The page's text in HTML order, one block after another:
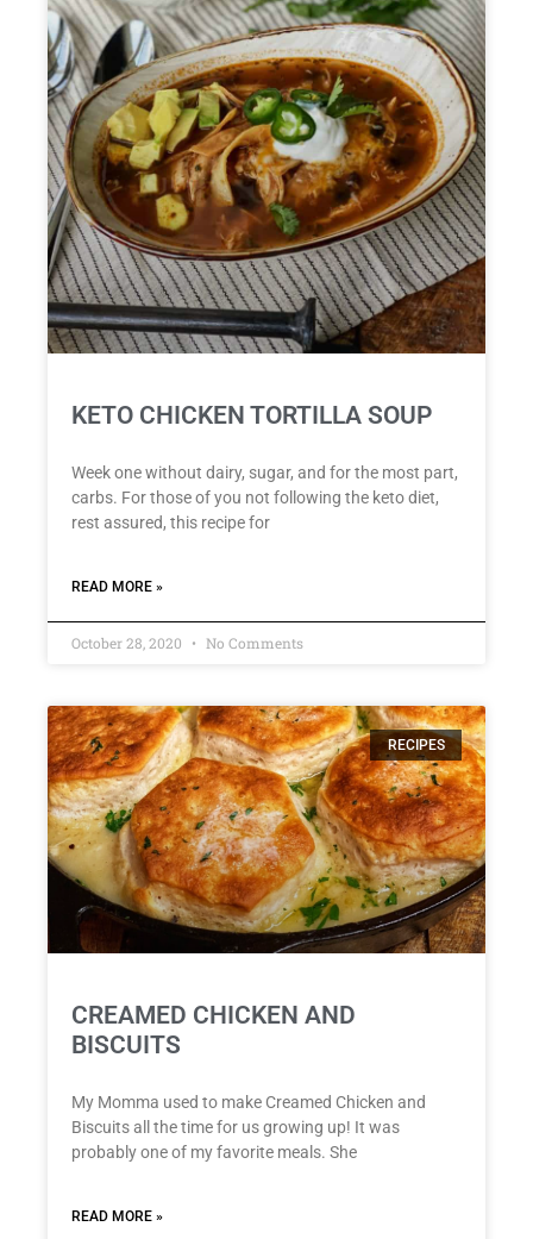
KETO CHICKEN TORTILLA SOUP
Week one without dairy, sugar, and for the most part,
carbs. For those of you not following the keto diet,
rest assured, this recipe for
READ MORE »
October 28, 2020 No Comments
RECIPES
CREAMED CHICKEN AND
BISCUITS
My Momma used to make Creamed Chicken and
Biscuits all the time for us growing up! It was
probably one of my favorite meals. She
READ MORE »